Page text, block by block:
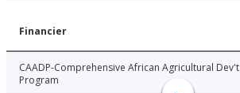
Financier
CAADP-Comprehensive African Agricultural Dev't
Program